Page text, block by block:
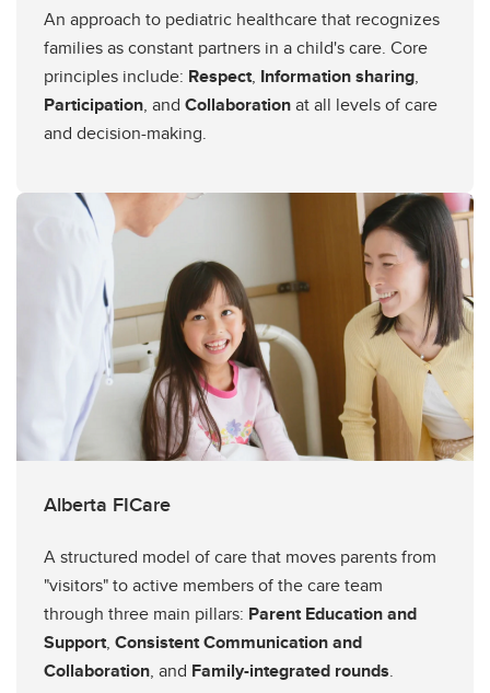
An approach to pediatric healthcare that recognizes
families as constant partners in a child's care. Core
principles include: Respect, Information sharing,
Participation, and Collaborationat all levels of care
and decision-making.
Alberta FICare
A structured model of care that moves parents from
"visitors" to active members of the care team
through three main pillars: Parent Education and
Support, Consistent Communication and
Collaboration, and Family-integrated rounds.